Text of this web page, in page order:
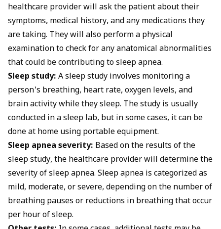
healthcare provider will ask the patient about their
symptoms, medical history, and any medications they
are taking. They will also perform a physical
examination to check for any anatomical abnormalities
that could be contributing to sleep apnea.
Sleep study: A sleep study involves monitoring a
person's breathing, heart rate, oxygen levels, and
brain activity while they sleep. The study is usually
conducted in a sleep lab, but in some cases, it can be
done at home using portable equipment.
Sleep apnea severity: Based on the results of the
sleep study, the healthcare provider will determine the
severity of sleep apnea. Sleep apnea is categorized as
mild, moderate, or severe, depending on the number of
breathing pauses or reductions in breathing that occur
per hour of sleep.